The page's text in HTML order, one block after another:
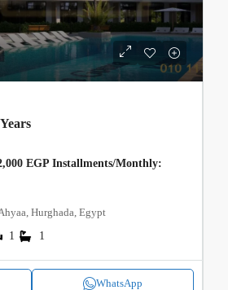
EGP Installments/Monthly:
Hurghada, Egypt
1 1
WhatsApp